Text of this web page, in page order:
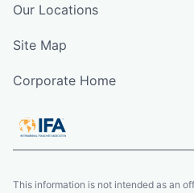
Our Locations
Site Map
Corporate Home
This information is not intended as an